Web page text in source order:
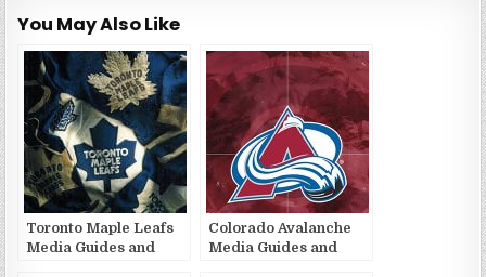
You May Also Like
Toronto Maple Leafs
Media Guides and
Colorado Avalanche
Media Guides and